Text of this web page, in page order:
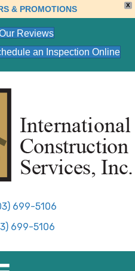
X
& PROMOTIONS
Reviews
an Inspection Online
699-5106
699-5106